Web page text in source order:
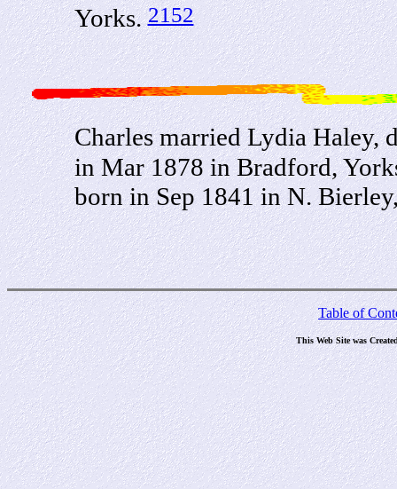
Yorks.2152
Charles married Lydia Haley,
in Mar 1878 in Bradford,
born in Sep 1841 in N.
Table of
This Web Site was